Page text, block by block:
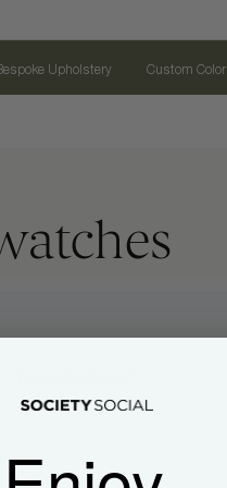
Upholstery Custom Color